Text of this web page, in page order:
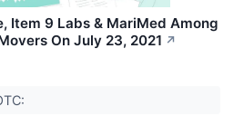
Item 9 Labs & MariMed Among
On July 23, 2021 ↗